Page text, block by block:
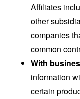
Affiliates
other
companies
common
With
information
certain